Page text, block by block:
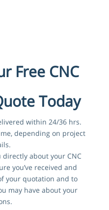
Free CNC
Today
within 24/36 hrs.
depending on project
about your CNC
you’ve received and
your quotation and to
may have about your